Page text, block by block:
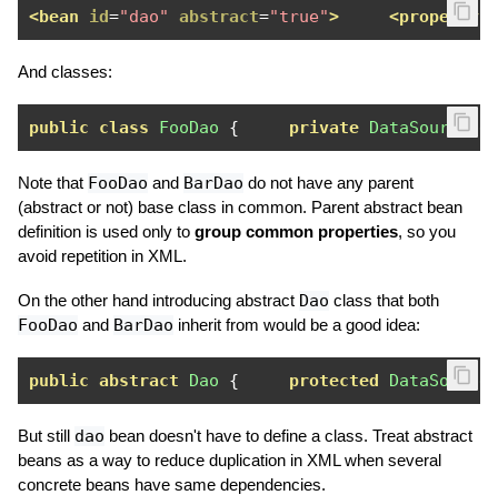
<bean id="dao" abstract="true"> <property
And classes:
public class FooDao { private DataSource
Note that FooDao and BarDao do not have any parent
(abstract or not) base class in common. Parent abstract bean
definition is used only to group common properties, so you
avoid repetition in XML.
On the other hand introducing abstract Dao class that both
FooDao and BarDao inherit from would be a good idea:
public abstract Dao { protected DataSource
But still dao bean doesn't have to define a class. Treat abstract
beans as a way to reduce duplication in XML when several
concrete beans have same dependencies.